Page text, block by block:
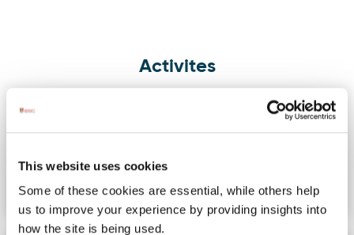
This website uses cookies
Some of these cookies are essential, while others help
us to improve your experience by providing insights into
how the site is being used.
Activites
Image for Knockalla Ghost Ship Kayaking Tour
Knockalla Ghost Ship
adventurous kayak tour under the